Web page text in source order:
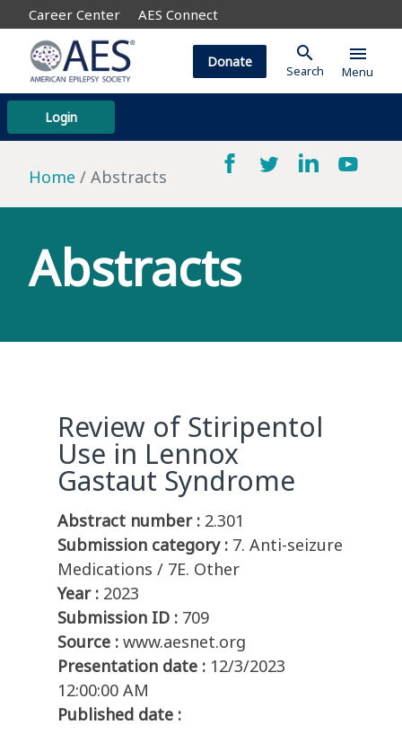
Career Center AES Connect
Login
Donate search
Search
menu
Menu
Home Abstracts
Abstracts
Review of Stiripentol
Use in Lennox
Gastaut Syndrome
Abstract number : 2.301
Submission category : 7. Anti-seizure
Medications / 7E. Other
Year : 2023
Submission ID : 709
Source : www.aesnet.org
Presentation date : 12/3/2023
12:00:00 AM
Published date :